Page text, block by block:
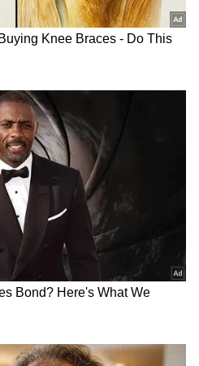
that, on receiving
the spot and
and called the
SP Verma also reached
police will catch the
wherever he is
whoever he is hiding,
we have detained
interrogation is going